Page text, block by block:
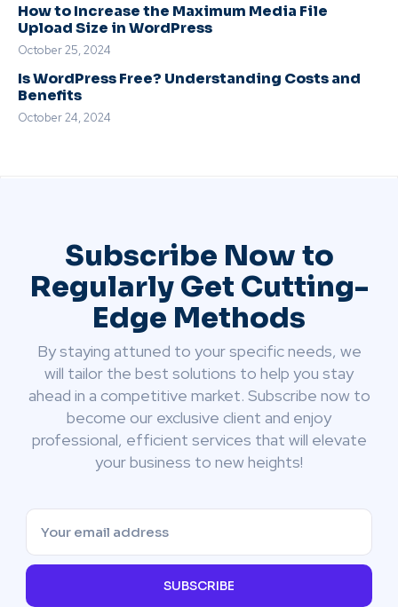
How to Increase the Maximum Media File
Upload Size in WordPress
October 25, 2024
Is WordPress Free? Understanding Costs and
Benefits
October 24, 2024
Subscribe Now to
Regularly Get Cutting-
Edge Methods
By staying attuned to your specific needs, we
will tailor the best solutions to help you stay
ahead in a competitive market. Subscribe now to
become our exclusive client and enjoy
professional, efficient services that will elevate
your business to new heights!
SUBSCRIBE